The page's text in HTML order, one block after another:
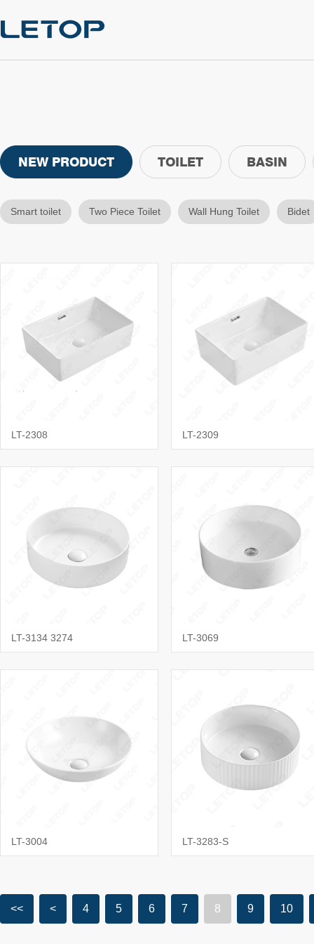
NEW PRODUCT TOILET BASIN
Smart toilet Two Piece Toilet Wall Hung Toilet Bidet
LT-2308 LT-2309
LT-3134 3274 LT-3069
LT-3004 LT-3283-S
<< < 4 5 6 7 8 9 10